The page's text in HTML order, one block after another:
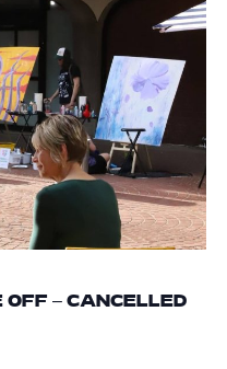
OFF – CANCELLED